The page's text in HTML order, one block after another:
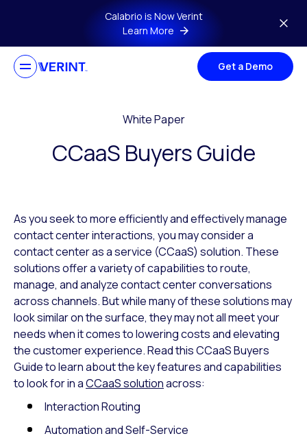
Skip to main contentCalabrio is Now Verint
Learn More
Get a Demo
White Paper
CCaaS Buyers Guide
As you seek to more efficiently and effectively manage
contact center interactions, you may consider a
contact center as a service (CCaaS) solution. These
solutions offer a variety of capabilities to route,
manage, and analyze contact center conversations
across channels. But while many of these solutions may
look similar on the surface, they may not all meet your
needs when it comes to lowering costs and elevating
the customer experience. Read this CCaaS Buyers
Guide to learn about the key features and capabilities
to look for in aCCaaS solutionacross:
Interaction Routing
Automation and Self-Service